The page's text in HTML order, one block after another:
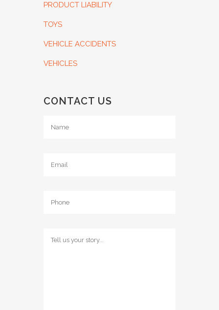
PRODUCT LIABILITY
TOYS
VEHICLE ACCIDENTS
VEHICLES
CONTACT US